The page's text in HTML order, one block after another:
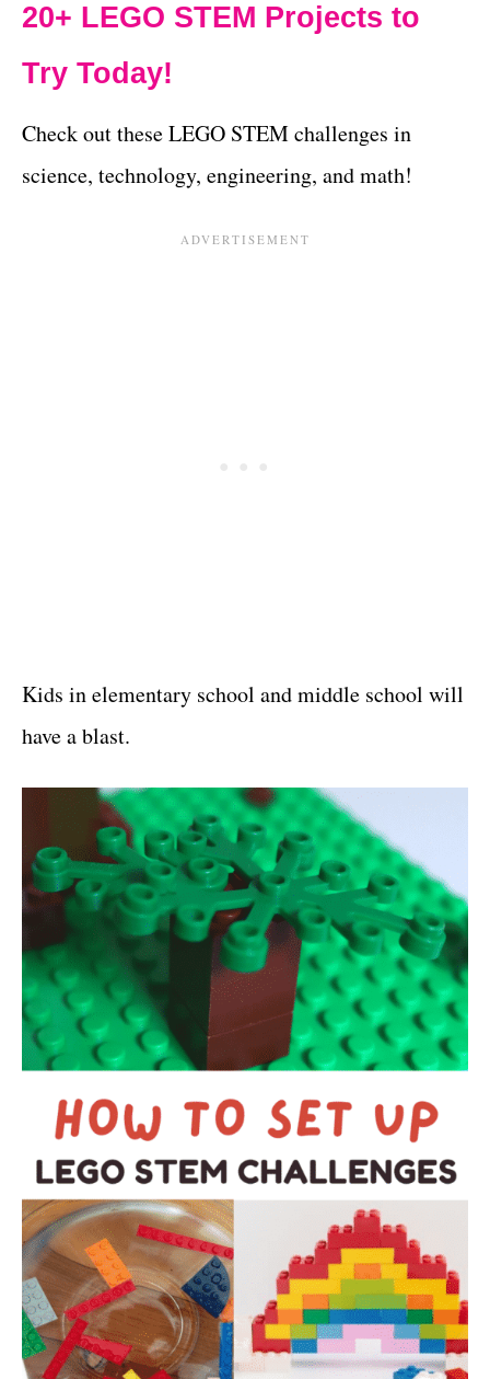
20+ LEGO STEM Projects to
Try Today!
Check out these LEGO STEM challenges in
science, technology, engineering, and math!
Kids in elementary school and middle school will
have a blast.